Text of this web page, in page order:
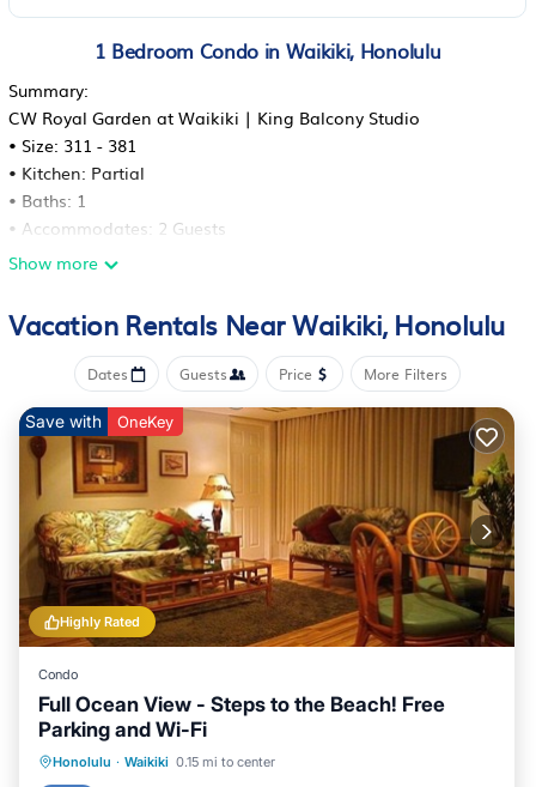
1 Bedroom Condo in Waikiki, Honolulu
Summary:
CW Royal Garden at Waikiki | King Balcony Studio
• Size: 311 - 381
• Kitchen: Partial
• Baths: 1
• Accommodates: 2 Guests
• Beds: King Bed - 1
• Hairdryer
• In Room Safe
• Broadband Internet Access
• DVD Player
• Stereo
• Television
• Wi-Fi Internet Access
• Balcony/Patio
The Space:
Resort Amenities:
• Barbecue Area
• Business Center
• Computer With Internet (Shared)
• Concierge Services
• Fitness Center
• Owner Lounge
• Sauna
• Sunbathing Area
Show more
Vacation Rentals Near Waikiki, Honolulu
Dates Guests Price More Filters
Highly Rated
Save with OneKey
Condo
Full Ocean View - Steps to the Beach! Free
Parking and Wi-Fi
Honolulu · Waikiki 0.15 mi to center
Oceanfront Hot Tub